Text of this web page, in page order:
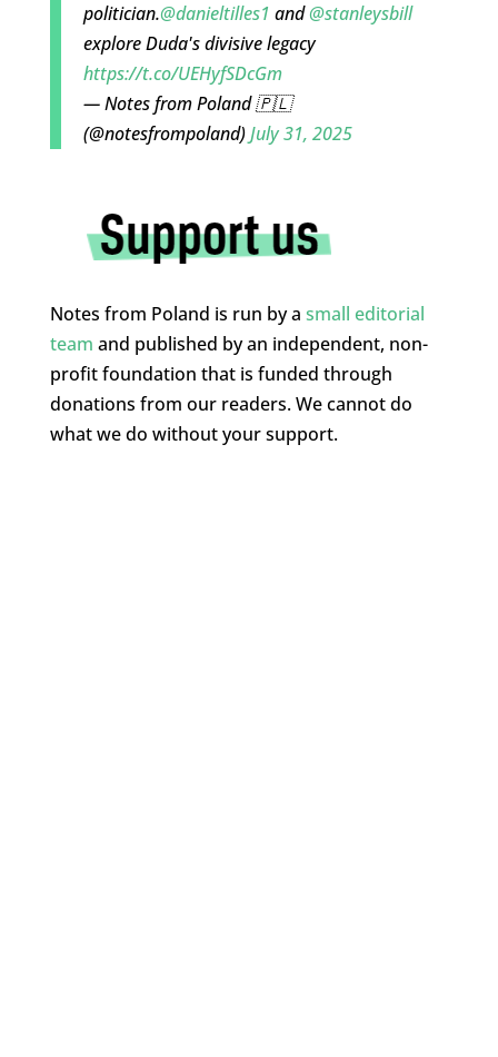
politician.@danieltilles1 and@stanleysbill
explore Duda's divisive legacy
https://t.co/UEHyfSDcGm
— Notes from Poland 🇵🇱
(@notesfrompoland)July 31, 2025
Notes from Poland is run by a small editorial
team and published by an independent, non-
profit foundation that is funded through
donations from our readers. We cannot do
what we do without your support.